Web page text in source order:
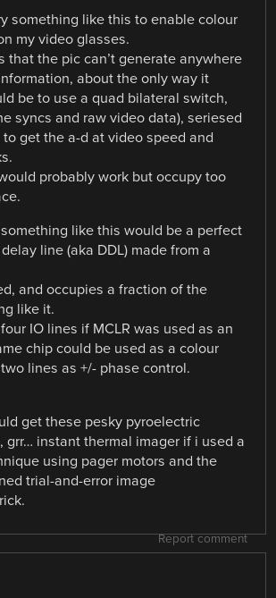
something like this to enable colour
my video glasses.
that the pic can’t generate anywhere
about the only way it
be to use a quad bilateral switch,
syncs and raw video data), seriesed
get the a-d at video speed and
probably work but occupy too
like this would be a perfect
line (aka DDL) made from a
and occupies a fraction of the
like it.
IO lines if MCLR was used as an
chip could be used as a colour
lines as +/- phase control.
get these pesky pyroelectric
grr… instant thermal imager if i used a
using pager motors and the
trial-and-error image
Report comment